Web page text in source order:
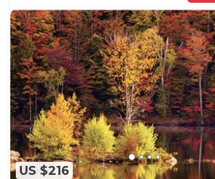
US $216